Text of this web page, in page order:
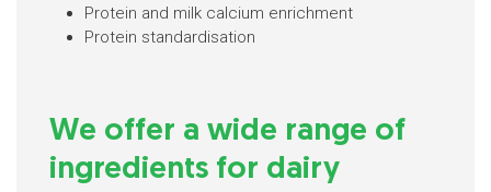
Protein and milk calcium enrichment
Protein standardisation
We offer a wide range of
ingredients for dairy